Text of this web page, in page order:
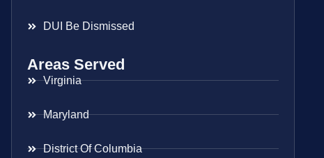
DUI Be Dismissed
Areas Served
Virginia
Maryland
District Of Columbia